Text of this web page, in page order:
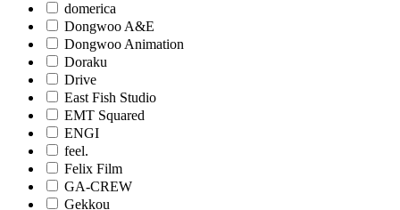
domerica
Dongwoo A&E
Dongwoo Animation
Doraku
Drive
East Fish Studio
EMT Squared
ENGI
feel.
Felix Film
GA-CREW
Gekkou